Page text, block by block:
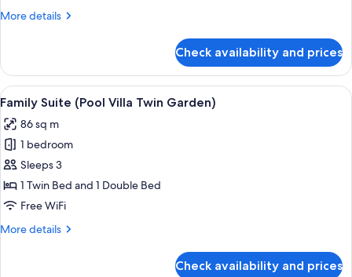
DOUBLE
More details
More
SUITE
TERRACE
OCEAN
DOUBLE
DOUBLE
Check availability and prices
View
all
photos
for
Family
Suite
(Pool
Twin
A hotel room with two beds, a large
2
Family Suite (Pool Villa Twin Garden)
86 sq m
1 bedroom
Sleeps 3
1 Twin Bed and 1 Double Bed
Free WiFi
More details
More
Check availability and prices